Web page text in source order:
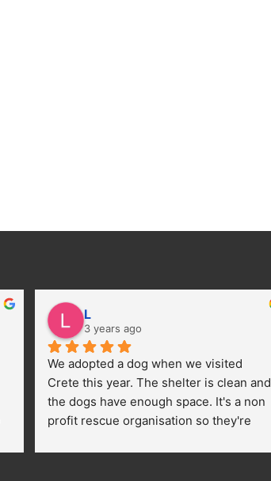
L
3 years ago
We adopted a dog when we visited
Crete this year. The shelter is clean and
the dogs have enough space. It's a non
profit rescue organisation so they're